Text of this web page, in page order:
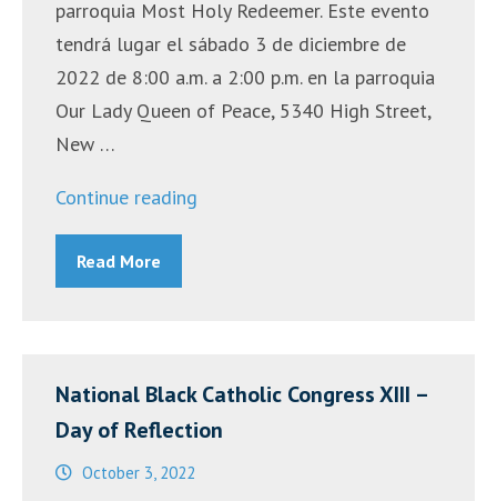
parroquia Most Holy Redeemer. Este evento
tendrá lugar el sábado 3 de diciembre de
2022 de 8:00 a.m. a 2:00 p.m. en la parroquia
Our Lady Queen of Peace, 5340 High Street,
New …
Continue reading
Read More
National Black Catholic Congress XIII –
Day of Reflection
October 3, 2022